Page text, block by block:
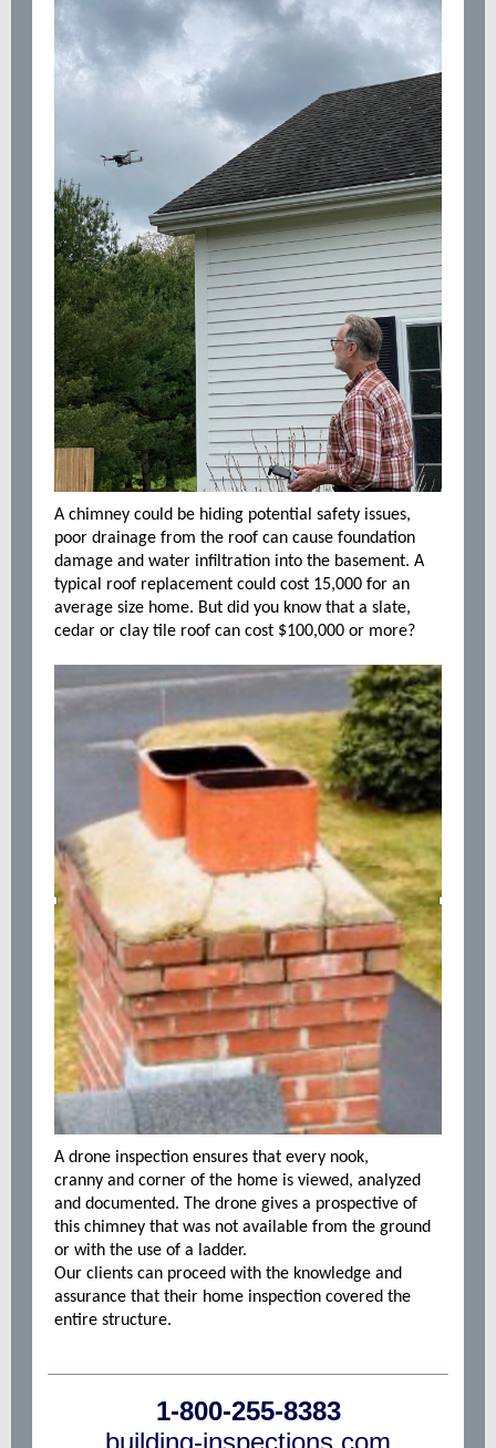
A chimney could be hiding potential safety issues,
poor drainage from the roof can cause foundation
damage and water infiltration into the basement. A
typical roof replacement could cost 15,000 for an
average size home. But did you know that a slate,
cedar or clay tile roof can cost $100,000 or more?
A drone inspection ensures that every nook,
cranny and corner of the home is viewed, analyzed
and documented. The drone gives a prospective of
this chimney that was not available from the ground
or with the use of a ladder.
Our clients can proceed with the knowledge and
assurance that their home inspection covered the
entire structure.
1-800-255-8383
building-inspections.com